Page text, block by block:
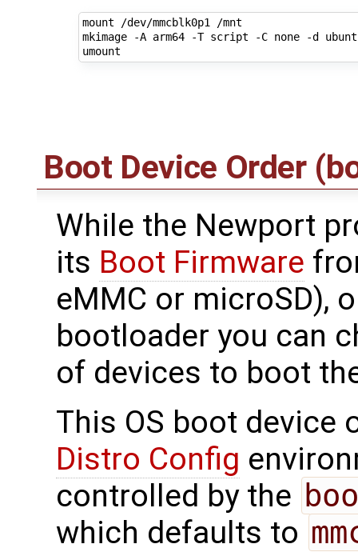
mount /dev/mmcblk0p1 /mnt
mkimage -A arm64 -T script -C none -d
Boot Device Order
While the Newport
its Boot Firmware
eMMC or microSD),
bootloader you can
of devices to boot
This OS boot device
Distro Config
controlled by the
which defaults to